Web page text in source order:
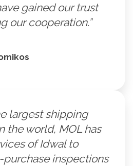
gained our trust
our cooperation.”
largest shipping
the world, MOL has
of Idwal to
inspections